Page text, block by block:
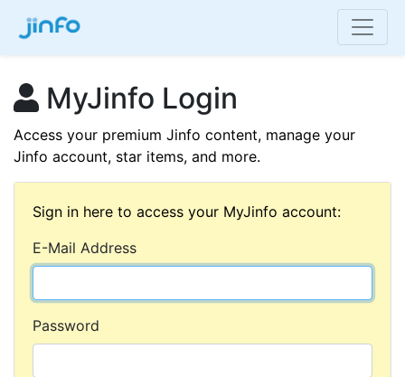
MyJinfo Login
Access your premium Jinfo content, manage your
Jinfo account, star items, and more.
Sign in here to access your MyJinfo account:
E-Mail Address
Password